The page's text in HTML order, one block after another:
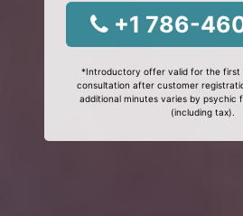
+1 786-
*Introductory offer valid for the first
consultation after customer
additional minutes varies by psychic
(including tax).